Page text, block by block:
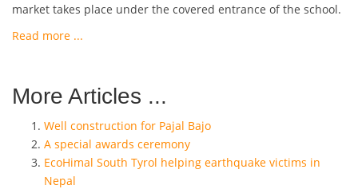
market takes place under the covered entrance of the school.
Read more ...
More Articles ...
Well construction for Pajal Bajo
A special awards ceremony
EcoHimal South Tyrol helping earthquake victims in
Nepal